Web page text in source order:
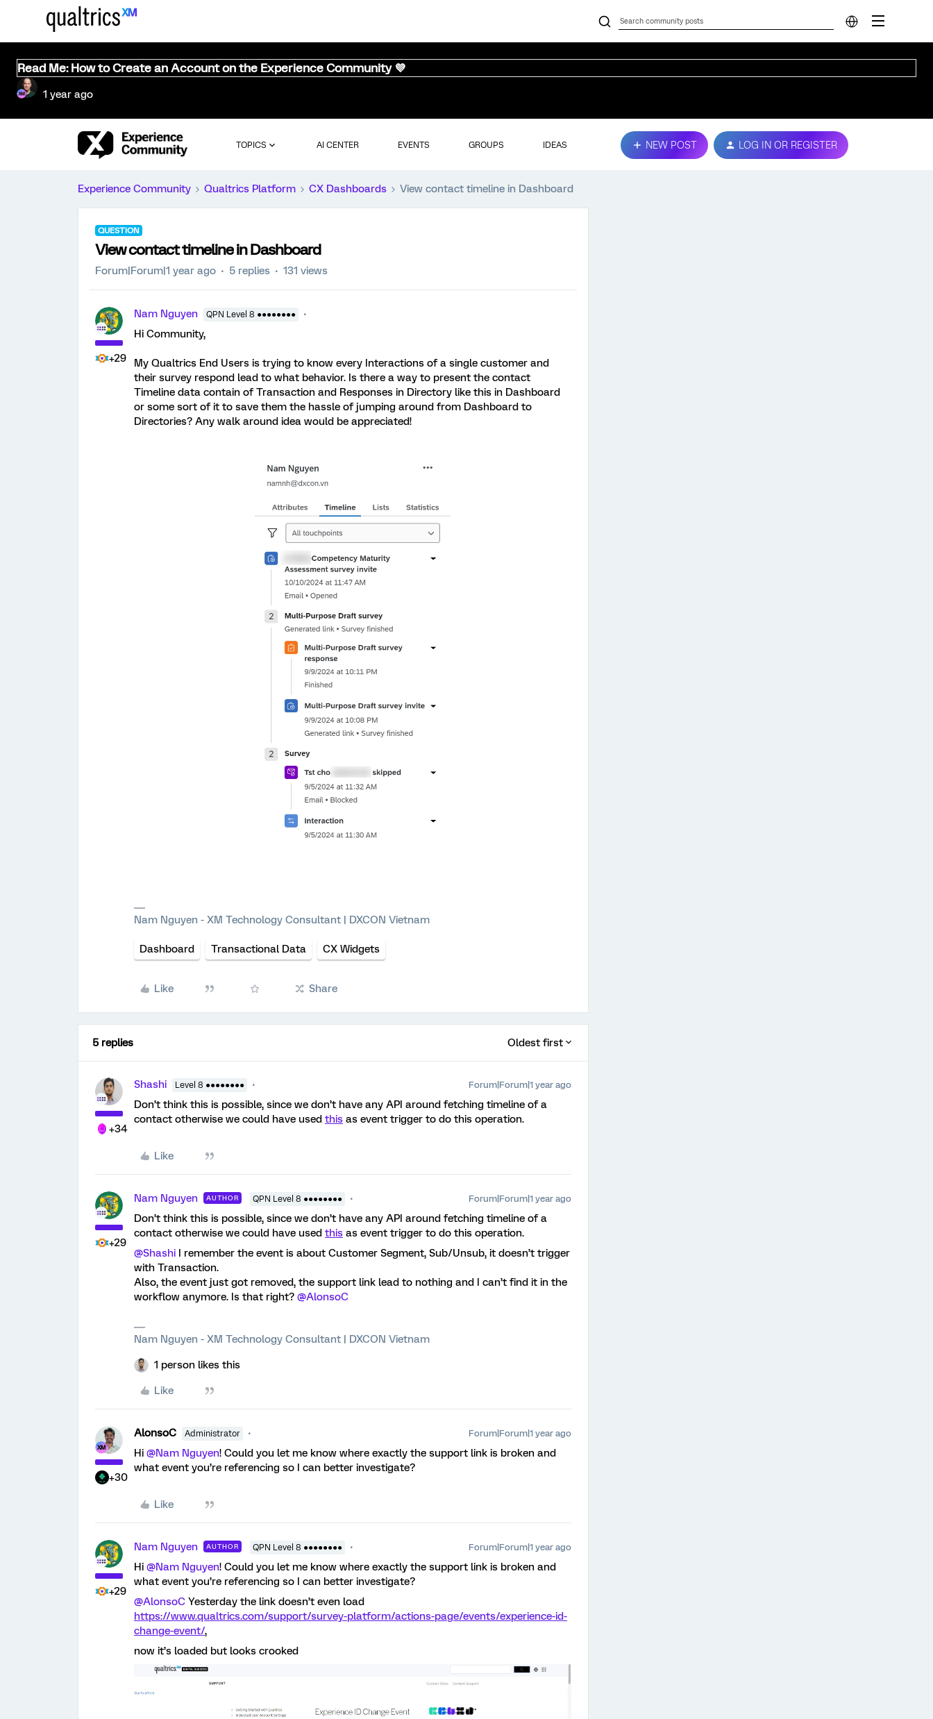
Read Me: How to Create an Account on the Experience Community 💜
1 year ago
TOPICS AI CENTER EVENTS GROUPS IDEAS NEW POST LOG IN OR REGISTER
Experience Community Qualtrics Platform CX Dashboards View contact timeline in Dashboard
QUESTION
View contact timeline in Dashboard
Forum|Forum|1 year ago 5 replies 131 views
+29
Nam Nguyen QPN Level 8 ●●●●●●●●
Hi Community,
My Qualtrics End Users is trying to know every Interactions of a single customer and
their survey respond lead to what behavior. Is there a way to present the contact
Timeline data contain of Transaction and Responses in Directory like this in Dashboard
or some sort of it to save them the hassle of jumping around from Dashboard to
Directories? Any walk around idea would be appreciated!
Nam Nguyen - XM Technology Consultant | DXCON Vietnam
Dashboard Transactional Data CX Widgets
Like Share
5 replies Oldest first
+34
Shashi Level 8 ●●●●●●●● Forum|Forum|1 year ago
Don’t think this is possible, since we don’t have any API around fetching timeline of a
contact otherwise we could have used this as event trigger to do this operation.
Like
+29
Nam Nguyen AUTHOR QPN Level 8 ●●●●●●●● Forum|Forum|1 year ago
Don’t think this is possible, since we don’t have any API around fetching timeline of a
contact otherwise we could have used this as event trigger to do this operation.
@Shashi I remember the event is about Customer Segment, Sub/Unsub, it doesn’t trigger
with Transaction.
Also, the event just got removed, the support link lead to nothing and I can’t find it in the
workflow anymore. Is that right? @AlonsoC
Nam Nguyen - XM Technology Consultant | DXCON Vietnam
1 person likes this
Like
+30
AlonsoC Administrator Forum|Forum|1 year ago
Hi @Nam Nguyen! Could you let me know where exactly the support link is broken and
what event you’re referencing so I can better investigate?
Like
+29
Nam Nguyen AUTHOR QPN Level 8 ●●●●●●●● Forum|Forum|1 year ago
Hi @Nam Nguyen! Could you let me know where exactly the support link is broken and
what event you’re referencing so I can better investigate?
@AlonsoC Yesterday the link doesn’t even load
https://www.qualtrics.com/support/survey-platform/actions-page/events/experience-id-
change-event/,
now it’s loaded but looks crooked